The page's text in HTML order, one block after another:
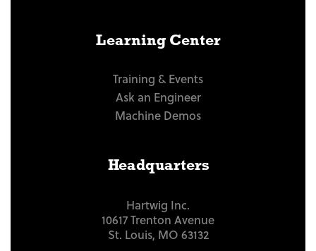
Learning Center
Training & Events
Ask an Engineer
Machine Demos
Headquarters
Hartwig Inc.
10617 Trenton Avenue
St. Louis, MO 63132